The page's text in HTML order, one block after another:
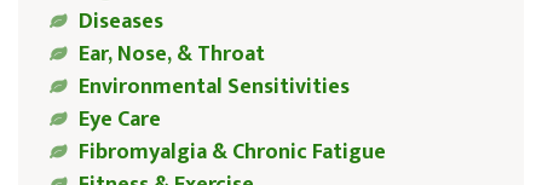
Diseases
Ear, Nose, & Throat
Environmental Sensitivities
Eye Care
Fibromyalgia & Chronic Fatigue